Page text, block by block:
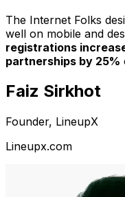
The Internet Folks
well on mobile and
registrations
partnerships by 25%
Faiz Sirkhot
Founder, LineupX
Lineupx.com